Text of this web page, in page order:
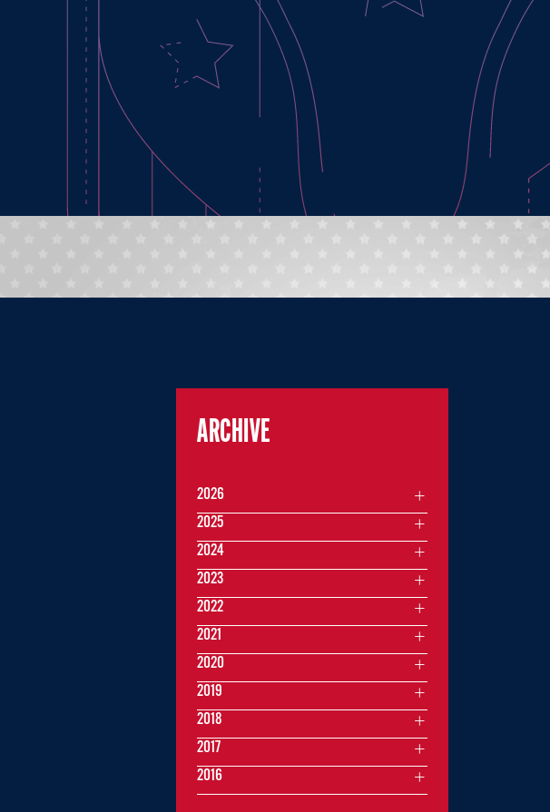
ARCHIVE
2026
2025
2024
2023
2022
2021
2020
2019
2018
2017
2016